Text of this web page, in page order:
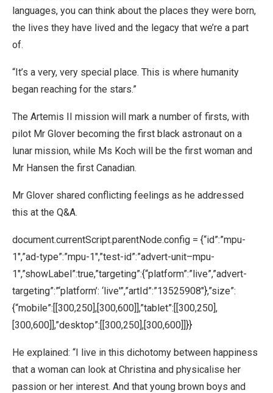
languages, you can think about the places they were born,
the lives they have lived and the legacy that we’re a part
of.
“It’s a very, very special place. This is where humanity
began reaching for the stars.”
The Artemis II mission will mark a number of firsts, with
pilot Mr Glover becoming the first black astronaut on a
lunar mission, while Ms Koch will be the first woman and
Mr Hansen the first Canadian.
Mr Glover shared conflicting feelings as he addressed
this at the Q&A.
document.currentScript.parentNode.config = {“id”:”mpu-
1″,”ad-type”:”mpu-1″,”test-id”:”advert-unit–mpu-
1″,”showLabel”:true,”targeting”:{“platform”:”live”,”advert-
targeting”:”‘platform’: ‘live'”,”artId”:”13525908″},”size”:
{“mobile”:[[300,250],[300,600]],”tablet”:[[300,250],
[300,600]],”desktop”:[[300,250],[300,600]]}}
He explained: “I live in this dichotomy between happiness
that a woman can look at Christina and physicalise her
passion or her interest. And that young brown boys and